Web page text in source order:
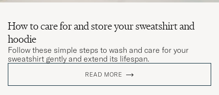
How to care for and store your sweatshirt and
hoodie
Follow these simple steps to wash and care for your
sweatshirt gently and extend its lifespan.
READ MORE